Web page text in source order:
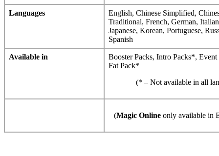
Languages
English, Chinese Simplified,
Traditional, French, German,
Japanese, Korean, Portuguese,
Spanish
Available in
Booster Packs, Intro Packs*,
Fat Pack*
(* – Not available in all
(Magic Online only available in